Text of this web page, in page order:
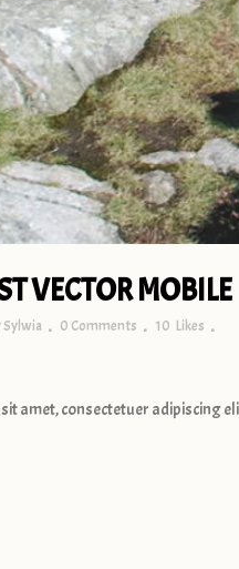
VECTOR MOBILE
Sylwia 0 Comments 10 Likes
amet, consectetuer adipiscing